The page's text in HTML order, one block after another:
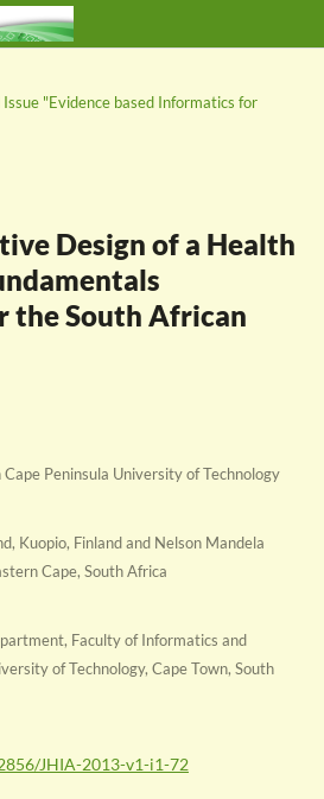
"Evidence based Informatics for
Design of a Health
the South African
Peninsula University of Technology
Kuopio, Finland and Nelson Mandela
Cape, South Africa
Faculty of Informatics and
of Technology, Cape Town, South
JHIA-2013-v1-i1-72